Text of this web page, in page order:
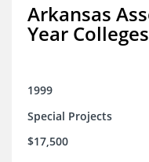
Arkansas
Year Colleges
1999
Special Projects
$17,500